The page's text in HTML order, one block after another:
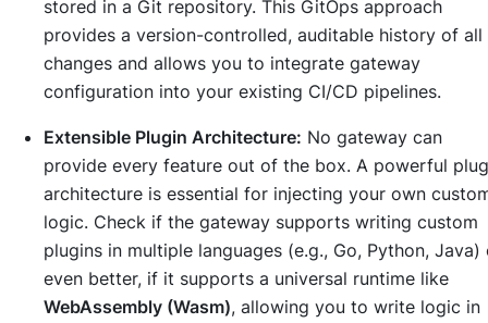
stored in a Git repository. This GitOps approach
provides a version-controlled, auditable history of all
changes and allows you to integrate gateway
configuration into your existing CI/CD pipelines.
Extensible Plugin Architecture: No gateway can
provide every feature out of the box. A powerful
architecture is essential for injecting your own
logic. Check if the gateway supports writing custom
plugins in multiple languages (e.g., Go, Python, Java)
even better, if it supports a universal runtime like
WebAssembly (Wasm), allowing you to write logic in